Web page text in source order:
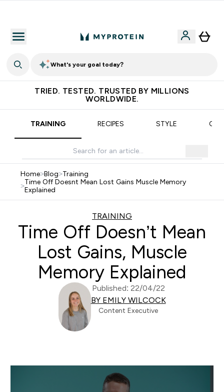
What's your goal today?
TRIED. TESTED. TRUSTED BY MILLIONS
WORLDWIDE.
TRAINING RECIPES STYLE
Home>Blog>Training
>Time Off Doesnt Mean Lost Gains Muscle Memory
Explained
TRAINING
Time Off Doesn’t Mean
Lost Gains, Muscle
Memory Explained
Published: 22/04/22
BY EMILY WILCOCK
Content Executive